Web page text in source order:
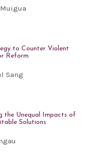
to Counter Violent
Reform
Sang
the Unequal Impacts of
Solutions